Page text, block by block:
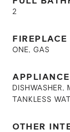
2
FIREPLACE
ONE, GAS
DISHWASHER,
TANKLESS
OTHER